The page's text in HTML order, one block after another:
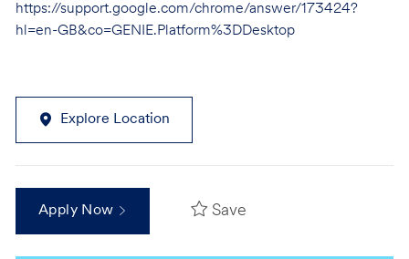
https://support.google.com/chrome/answer/173424?
hl=en-GB&co=GENIE.Platform%3DDesktop
Explore Location
Apply Now Save